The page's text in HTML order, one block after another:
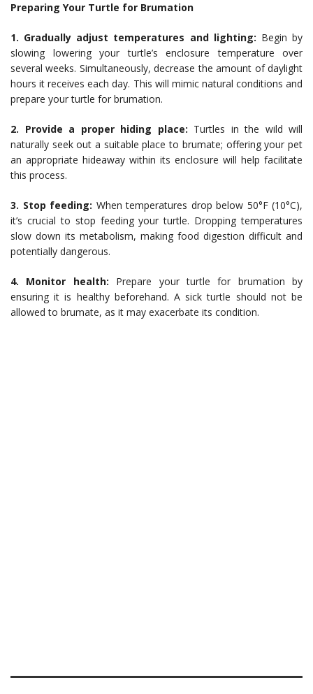
Preparing Your Turtle for Brumation
1. Gradually adjust temperatures and lighting: Begin by
slowing lowering your turtle’s enclosure temperature over
several weeks. Simultaneously, decrease the amount of daylight
hours it receives each day. This will mimic natural conditions and
prepare your turtle for brumation.
2. Provide a proper hiding place: Turtles in the wild will
naturally seek out a suitable place to brumate; offering your pet
an appropriate hideaway within its enclosure will help facilitate
this process.
3. Stop feeding: When temperatures drop below 50°F (10°C),
it’s crucial to stop feeding your turtle. Dropping temperatures
slow down its metabolism, making food digestion difficult and
potentially dangerous.
4. Monitor health: Prepare your turtle for brumation by
ensuring it is healthy beforehand. A sick turtle should not be
allowed to brumate, as it may exacerbate its condition.